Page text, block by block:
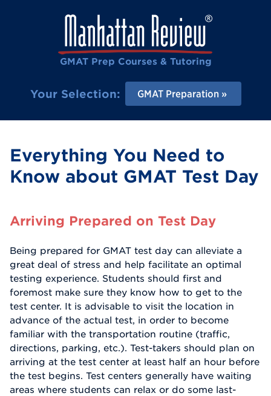
GMAT Prep Courses & Tutoring
Your Selection: GMAT Preparation
Everything You Need to
Know about GMAT Test Day
Arriving Prepared on Test Day
Being prepared for GMAT test day can alleviate a
great deal of stress and help facilitate an optimal
testing experience. Students should first and
foremost make sure they know how to get to the
test center. It is advisable to visit the location in
advance of the actual test, in order to become
familiar with the transportation routine (traffic,
directions, parking, etc.). Test-takers should plan on
arriving at the test center at least half an hour before
the test begins. Test centers generally have waiting
areas where students can relax or do some last-